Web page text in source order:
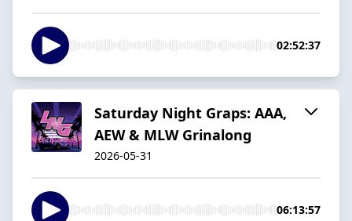
02:52:37
Saturday Night Graps: AAA,
AEW & MLW Grinalong
2026-05-31
06:13:57